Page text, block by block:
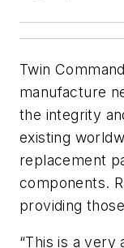
Twin
manufacture
the integrity
existing
replacement
components.
providing
“This is a very